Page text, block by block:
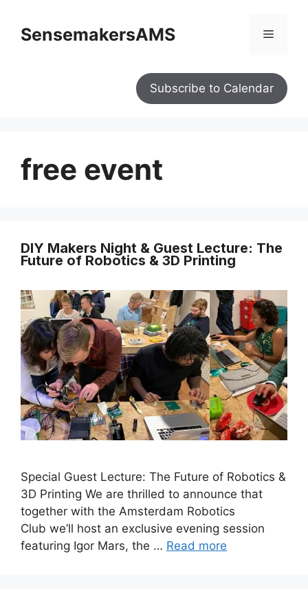
SensemakersAMS
Subscribe to Calendar
free event
DIY Makers Night & Guest Lecture: The
Future of Robotics & 3D Printing
Special Guest Lecture: The Future of Robotics &
3D Printing ​We are thrilled to announce that
together with the Amsterdam Robotics
Club we’ll host an exclusive evening session
featuring Igor Mars, the … Read more